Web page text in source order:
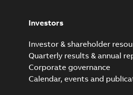
Investors
Investor & shareholder
Quarterly results & annual
Corporate governance
Calendar, events and